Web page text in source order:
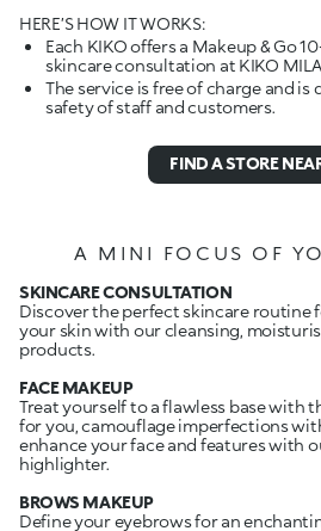
HERE’S HOW IT WORKS:
Each KIKO offers a Makeup & Go
skincare consultation at KIKO
The service is free of charge and
safety of staff and customers.
FIND A STORE
A MINI FOCUS OF
SKINCARE CONSULTATION
Discover the perfect skincare routine
your skin with our cleansing,
products.
FACE MAKEUP
Treat yourself to a flawless base with
for you, camouflage imperfections
enhance your face and features with
highlighter.
BROWS MAKEUP
Define your eyebrows for an